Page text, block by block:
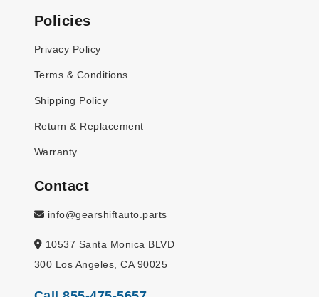
Policies
Privacy Policy
Terms & Conditions
Shipping Policy
Return & Replacement
Warranty
Contact
info@gearshiftauto.parts
10537 Santa Monica BLVD
300 Los Angeles, CA 90025